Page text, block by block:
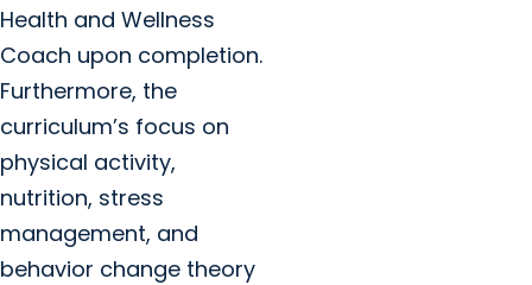
Health and Wellness
Coach upon completion.
Furthermore, the
curriculum’s focus on
physical activity,
nutrition, stress
management, and
behavior change theory